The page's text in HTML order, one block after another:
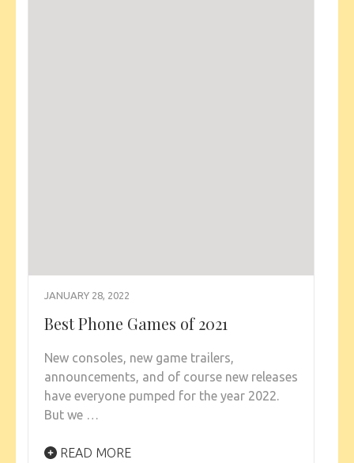
JANUARY 28, 2022
Best Phone Games of 2021
New consoles, new game trailers,
announcements, and of course new releases
have everyone pumped for the year 2022.
But we …
READ MORE